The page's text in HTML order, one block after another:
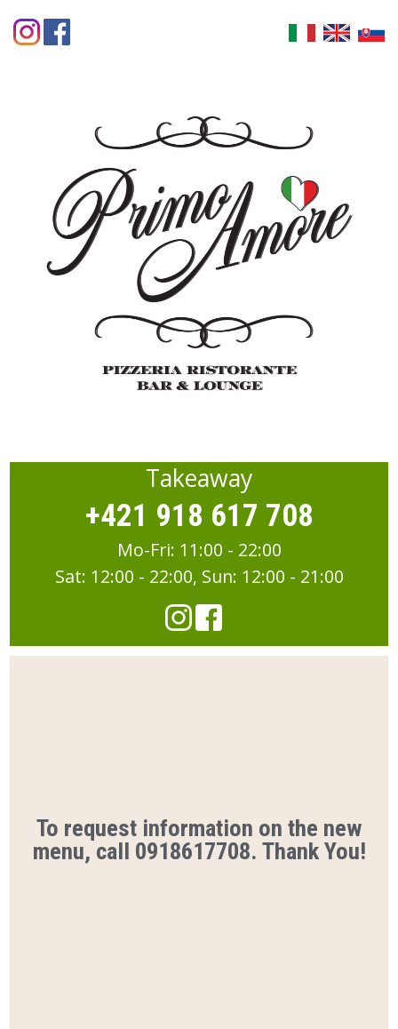
Takeaway
+421 918 617 708
Mo-Fri: 11:00 - 22:00
Sat: 12:00 - 22:00, Sun: 12:00 - 21:00
To request information on the new
menu, call 0918617708. Thank You!